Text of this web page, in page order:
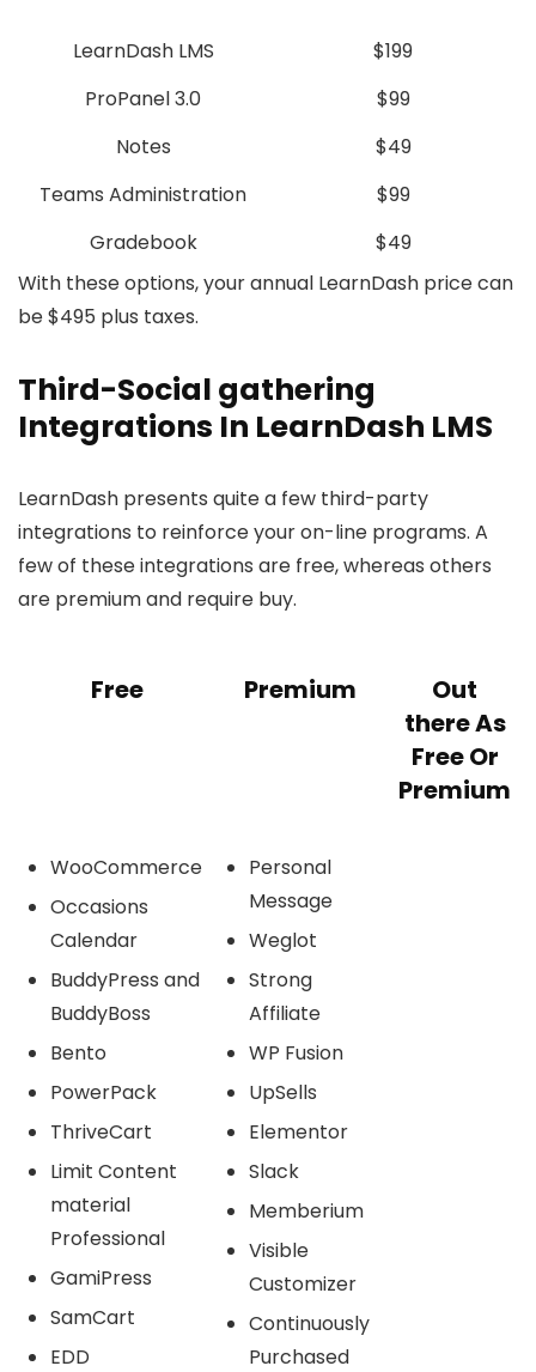
LearnDash LMS
$199
ProPanel 3.0
$99
Notes
$49
Teams Administration
$99
Gradebook
$49
With these options, your annual LearnDash price can
be $495 plus taxes.
Third-Social gathering
Integrations In LearnDash LMS
LearnDash presents quite a few third-party
integrations to reinforce your on-line programs. A
few of these integrations are free, whereas others
are premium and require buy.
Free Premium
Out
there As
Free Or
Premium
WooCommerce
Occasions
Calendar
BuddyPress and
BuddyBoss
Bento
PowerPack
ThriveCart
Limit Content
material
Professional
GamiPress
SamCart
EDD
Personal
Message
Weglot
Strong
Affiliate
WP Fusion
UpSells
Elementor
Slack
Memberium
Visible
Customizer
Continuously
Purchased